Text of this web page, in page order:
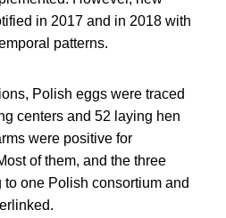
in 2017 and in 2018 with
patterns.
Polish eggs were traced
centers and 52 laying hen
were positive for
of them, and the three
one Polish consortium and